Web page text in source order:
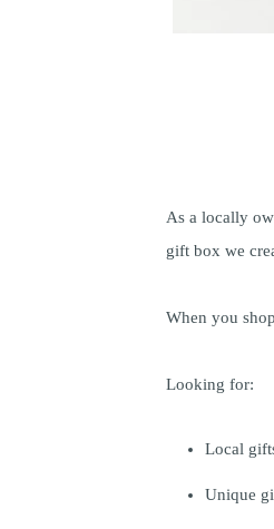
As a locally
gift box we
When you
Looking for:
Local
Unique